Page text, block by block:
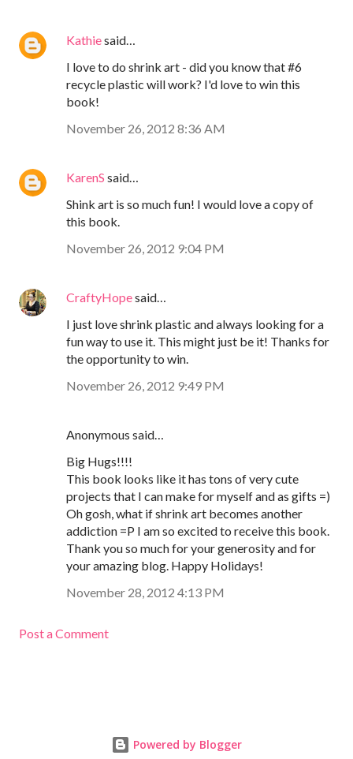
Kathiesaid…
I love to do shrink art - did you know that #6
recycle plastic will work? I'd love to win this
book!
November 26, 2012 8:36 AM
KarenS said…
Shink art is so much fun! I would love a copy of
this book.
November 26, 2012 9:04 PM
CraftyHopesaid…
I just love shrink plastic and always looking for a
fun way to use it. This might just be it! Thanks for
the opportunity to win.
November 26, 2012 9:49 PM
Anonymous said…
Big Hugs!!!!
This book looks like it has tons of very cute
projects that I can make for myself and as gifts =)
Oh gosh, what if shrink art becomes another
addiction =P I am so excited to receive this book.
Thank you so much for your generosity and for
your amazing blog. Happy Holidays!
November 28, 2012 4:13 PM
Post a Comment
Powered by Blogger